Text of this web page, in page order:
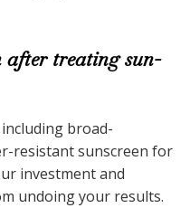
after treating sun-
broad-
resistant sunscreen for
investment and
undoing your results.